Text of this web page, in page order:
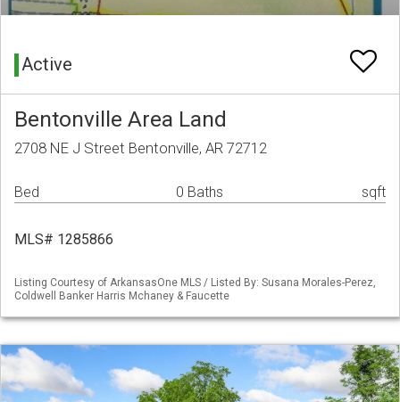
Active
Bentonville Area Land
2708 NE J Street Bentonville, AR 72712
Bed 0 Baths sqft
MLS# 1285866
Listing Courtesy of ArkansasOne MLS / Listed By: Susana Morales-Perez,
Coldwell Banker Harris Mchaney & Faucette